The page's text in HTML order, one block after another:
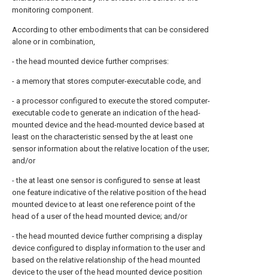
monitoring component.
According to other embodiments that can be considered
alone or in combination,
- the head mounted device further comprises:
- a memory that stores computer-executable code, and
- a processor configured to execute the stored computer-
executable code to generate an indication of the head-
mounted device and the head-mounted device based at
least on the characteristic sensed by the at least one
sensor information about the relative location of the user;
and/or
- the at least one sensor is configured to sense at least
one feature indicative of the relative position of the head
mounted device to at least one reference point of the
head of a user of the head mounted device; and/or
- the head mounted device further comprising a display
device configured to display information to the user and
based on the relative relationship of the head mounted
device to the user of the head mounted device position